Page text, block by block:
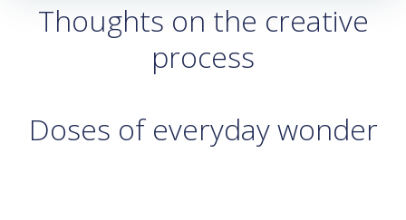
Thoughts on the creative
process
Doses of everyday wonder